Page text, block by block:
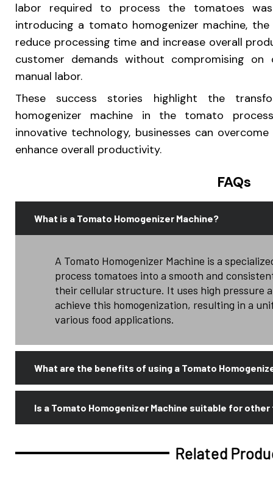
labor required to process the tomatoes
introducing a tomato homogenizer machine,
reduce processing time and increase overall
customer demands without compromising
manual labor.
These success stories highlight the
homogenizer machine in the tomato
innovative technology, businesses can
enhance overall productivity.
FAQs
What is a Tomato Homogenizer Machine?
A Tomato Homogenizer Machine is a
process tomatoes into a smooth and
their cellular structure. It uses high pressure
achieve this homogenization, resulting in a
various food applications.
What are the benefits of using a Tomato
Is a Tomato Homogenizer Machine suitable for
Related